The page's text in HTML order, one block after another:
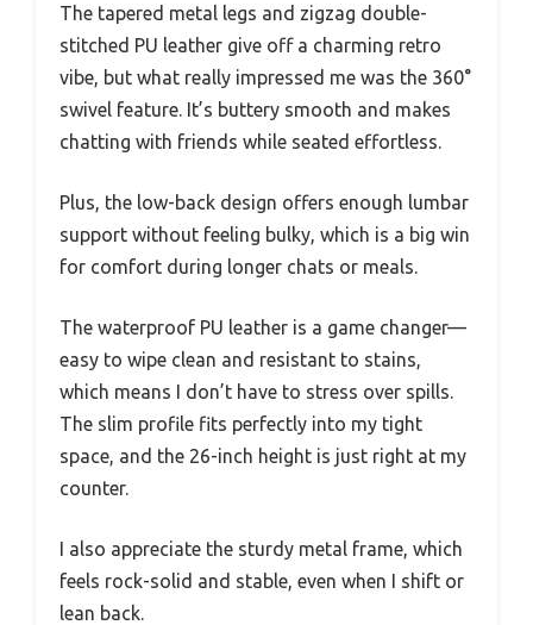
The tapered metal legs and zigzag double-
stitched PU leather give off a charming retro
vibe, but what really impressed me was the 360°
swivel feature. It’s buttery smooth and makes
chatting with friends while seated effortless.
Plus, the low-back design offers enough lumbar
support without feeling bulky, which is a big win
for comfort during longer chats or meals.
The waterproof PU leather is a game changer—
easy to wipe clean and resistant to stains,
which means I don’t have to stress over spills.
The slim profile fits perfectly into my tight
space, and the 26-inch height is just right at my
counter.
I also appreciate the sturdy metal frame, which
feels rock-solid and stable, even when I shift or
lean back.